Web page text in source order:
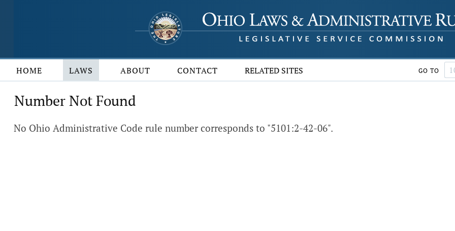
HOME LAWS ABOUT CONTACT RELATED SITES GO TO
Number Not Found
No Ohio Administrative Code rule number corresponds to "5101:2-42-06".